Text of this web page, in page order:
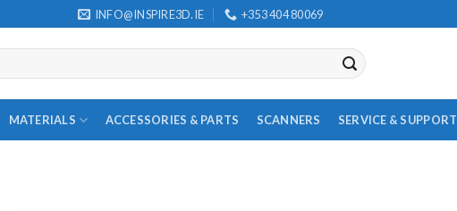
INFO@INSPIRE3D.IE +353 404 80069
MATERIALS ACCESSORIES & PARTS SCANNERS SERVICE & SUPPORT